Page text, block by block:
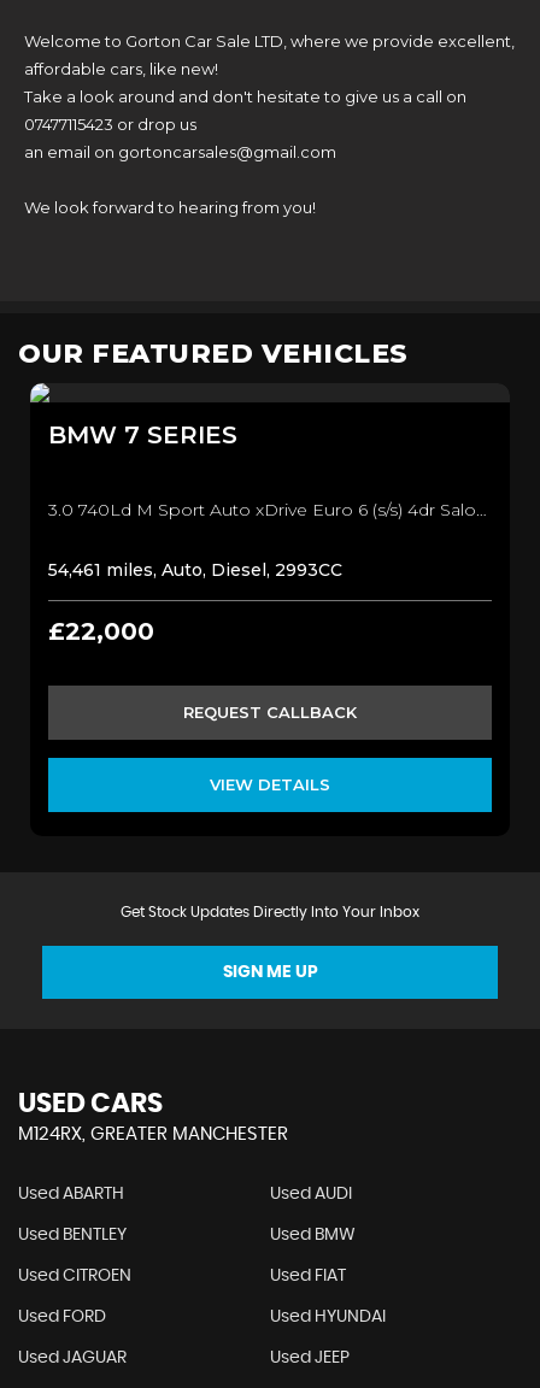
Welcome to Gorton Car Sale LTD, where we provide excellent,
affordable cars, like new!
Take a look around and don't hesitate to give us a call on
07477115423 or drop us
an email on gortoncarsales@gmail.com
We look forward to hearing from you!
OUR FEATURED VEHICLES
BMW 7 SERIES
3.0 740Ld M Sport Auto xDrive Euro 6 (s/s) 4dr Saloon (2018/68)
54,461 miles, Auto, Diesel, 2993CC
£22,000
REQUEST CALLBACK
VIEW DETAILS
Get Stock Updates Directly Into Your Inbox
SIGN ME UP
USED CARS
M124RX, GREATER MANCHESTER
Used ABARTH Used AUDI
Used BENTLEY Used BMW
Used CITROEN Used FIAT
Used FORD Used HYUNDAI
Used JAGUAR Used JEEP